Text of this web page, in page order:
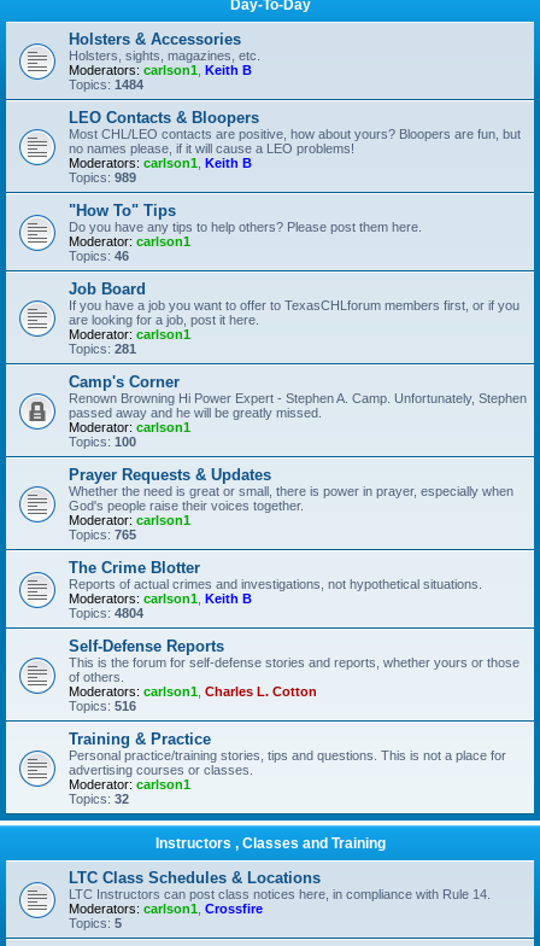
Day-To-Day
Holsters & Accessories
Holsters, sights, magazines, etc.
Moderators: carlson1 Keith B
Topics: 1484
LEO Contacts & Bloopers
Most CHL/LEO contacts are positive, how about yours? Bloopers are fun, but
no names please, if it will cause a LEO problems!
Moderators: carlson1 Keith B
Topics: 989
"How To" Tips
Do you have any tips to help others? Please post them here.
Moderator: carlson1
Topics: 46
Job Board
If you have a job you want to offer to TexasCHLforum members first, or if you
are looking for a job, post it here.
Moderator: carlson1
Topics: 281
Camp's Corner
Renown Browning Hi Power Expert - Stephen A. Camp. Unfortunately, Stephen
passed away and he will be greatly missed.
Moderator: carlson1
Topics: 100
Prayer Requests & Updates
Whether the need is great or small, there is power in prayer, especially when
God's people raise their voices together.
Moderator: carlson1
Topics: 765
The Crime Blotter
Reports of actual crimes and investigations, not hypothetical situations.
Moderators: carlson1 Keith B
Topics: 4804
Self-Defense Reports
This is the forum for self-defense stories and reports, whether yours or those
of others.
Moderators: carlson1 Charles L. Cotton
Topics: 516
Training & Practice
Personal practice/training stories, tips and questions. This is not a place for
advertising courses or classes.
Moderator: carlson1
Topics: 32
Instructors , Classes and Training
LTC Class Schedules & Locations
LTC Instructors can post class notices here, in compliance with Rule 14.
Moderators: carlson1 Crossfire
Topics: 5